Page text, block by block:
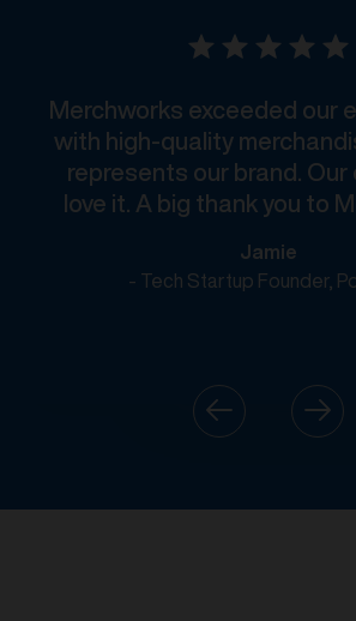
Merchworks exceeded our
with high-quality
represents our brand.
love it. A big thank you to
Jamie
- Tech Startup Founder,